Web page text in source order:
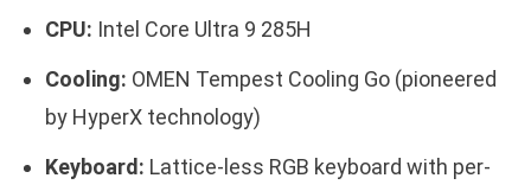
CPU: Intel Core Ultra 9 285H
Cooling: OMEN Tempest Cooling Go (pioneered
by HyperX technology)
Keyboard: Lattice-less RGB keyboard with per-